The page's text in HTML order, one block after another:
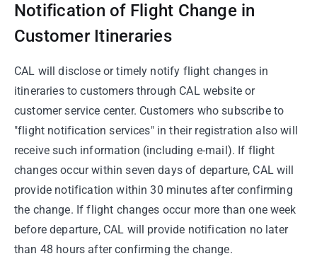
Notification of Flight Change in
Customer Itineraries
CAL will disclose or timely notify flight changes in
itineraries to customers through CAL website or
customer service center. Customers who subscribe to
"flight notification services" in their registration also will
receive such information (including e-mail). If flight
changes occur within seven days of departure, CAL will
provide notification within 30 minutes after confirming
the change. If flight changes occur more than one week
before departure, CAL will provide notification no later
than 48 hours after confirming the change.